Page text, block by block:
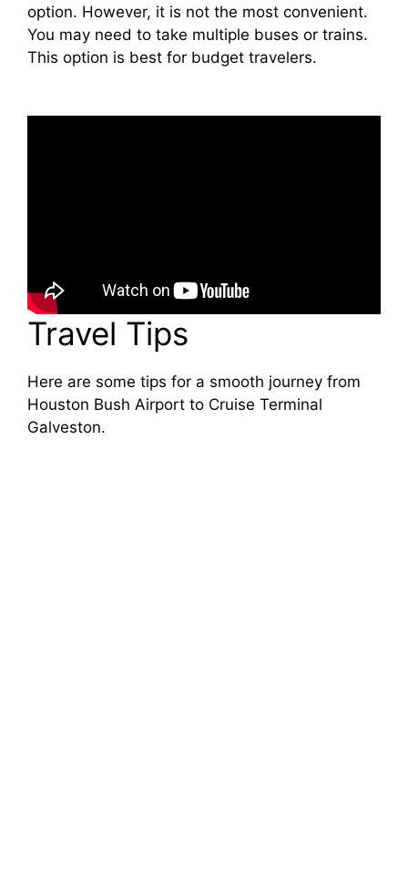
option. However, it is not the most convenient.
You may need to take multiple buses or trains.
This option is best for budget travelers.
Travel Tips
Here are some tips for a smooth journey from
Houston Bush Airport to Cruise Terminal
Galveston.